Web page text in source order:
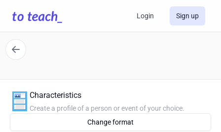
Login Sign up
Characteristics
Create a profile of a person or event of your choice.
Change format